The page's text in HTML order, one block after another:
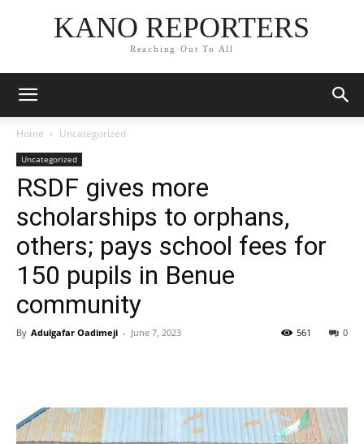
KANO REPORTERS
Reaching Out To All
Home Uncategorized
Uncategorized
RSDF gives more
scholarships to orphans,
others; pays school fees for
150 pupils in Benue
community
By Adulgafar Oadimeji - June 7, 2023 0
561